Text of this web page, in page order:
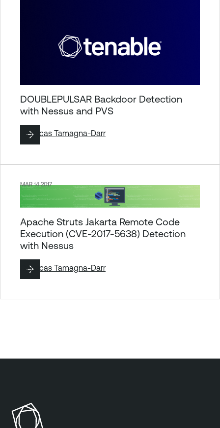
DOUBLEPULSAR Backdoor Detection
with Nessus and PVS
ByLucas Tamagna-Darr
MAR 14 2017
Apache Struts Jakarta Remote Code
Execution (CVE-2017-5638) Detection
with Nessus
ByLucas Tamagna-Darr